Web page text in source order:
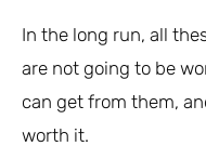
In the long run, all
are not going to be
can get from them,
worth it.